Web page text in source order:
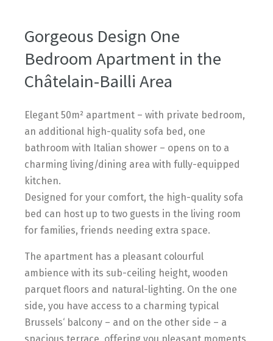
Gorgeous Design One
Bedroom Apartment in the
Châtelain-Bailli Area
Elegant 50m² apartment – with private bedroom,
an additional high-quality sofa bed, one
bathroom with Italian shower – opens on to a
charming living/dining area with fully-equipped
kitchen.
Designed for your comfort, the high-quality sofa
bed can host up to two guests in the living room
for families, friends needing extra space.
The apartment has a pleasant colourful
ambience with its sub-ceiling height, wooden
parquet floors and natural-lighting. On the one
side, you have access to a charming typical
Brussels‘ balcony – and on the other side – a